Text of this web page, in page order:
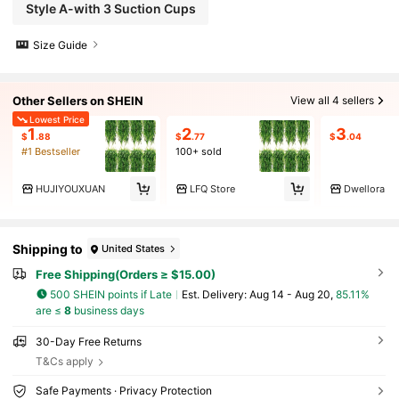
Style A-with 3 Suction Cups
Size Guide
Other Sellers on SHEIN View all 4 sellers
Lowest Price
$1 .88
#1 Bestseller
HUJIYOUXUAN
$2.77
100+ sold
LFQ Store
$3.04
Dwellora
Shipping to United States
Free Shipping(Orders ≥ $15.00)
500 SHEIN points if Late ​Est. Delivery: Aug 14 - Aug 20, 85.11%
are ≤ 8business days
30-Day Free Returns
T&Cs apply
Safe Payments · Privacy Protection